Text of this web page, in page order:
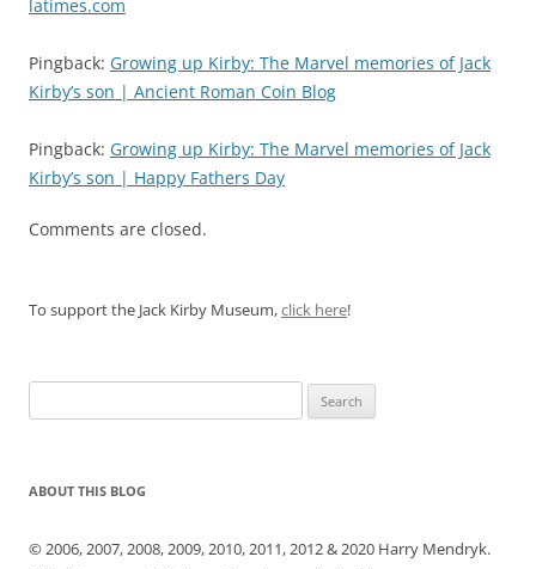
latimes.com
Pingback: Growing up Kirby: The Marvel memories of Jack
Kirby’s son | Ancient Roman Coin Blog
Pingback: Growing up Kirby: The Marvel memories of Jack
Kirby’s son | Happy Fathers Day
Comments are closed.
To support the Jack Kirby Museum,click here!
for:
ABOUT THIS BLOG
© 2006, 2007, 2008, 2009, 2010, 2011, 2012 & 2020 Harry Mendryk.